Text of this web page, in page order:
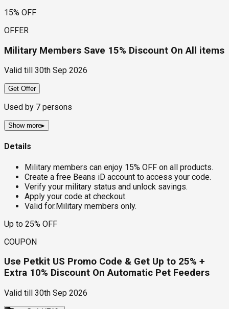
15% OFF
OFFER
Military Members Save 15% Discount On All items
Valid till 30th Sep 2026
Get Offer
Used by 7 persons
Show more▸
Details
Military members can enjoy 15% OFF on all products.
Create a free Beans iD account to access your code.
Verify your military status and unlock savings.
Apply your code at checkout.
Valid for.Military members only.
Up to 25% OFF
COUPON
Use Petkit US Promo Code & Get Up to 25% +
Extra 10% Discount On Automatic Pet Feeders
Valid till 30th Sep 2026